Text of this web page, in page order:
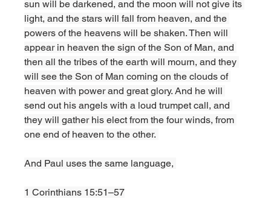
sun will be darkened, and the moon will not give its
light, and the stars will fall from heaven, and the
powers of the heavens will be shaken. Then will
appear in heaven the sign of the Son of Man, and
then all the tribes of the earth will mourn, and they
will see the Son of Man coming on the clouds of
heaven with power and great glory. And he will
send out his angels with a loud trumpet call, and
they will gather his elect from the four winds, from
one end of heaven to the other.
And Paul uses the same language,
1 Corinthians 15:51–57